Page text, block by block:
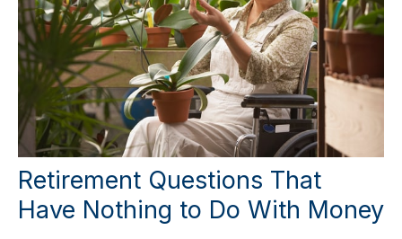
Retirement Questions That
Have Nothing to Do With Money